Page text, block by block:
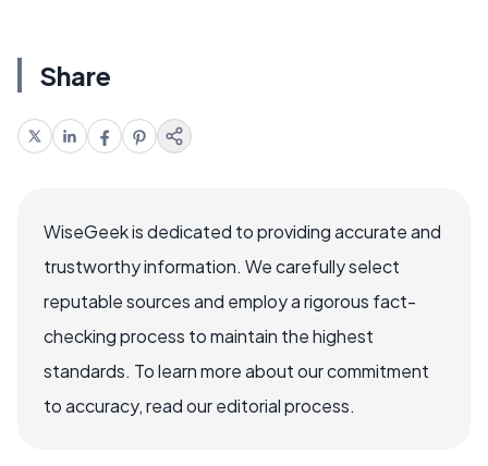
Share
WiseGeek is dedicated to providing accurate and
trustworthy information. We carefully select
reputable sources and employ a rigorous fact-
checking process to maintain the highest
standards. To learn more about our commitment
to accuracy, read our editorial process.